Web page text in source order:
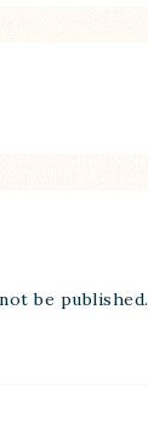
be published.